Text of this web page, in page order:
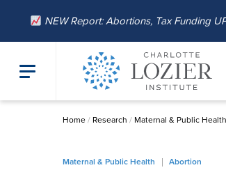
NEW Report: Abortions, Tax Funding
Home/ Research / Maternal & Public Health
Maternal & Public Health Abortion